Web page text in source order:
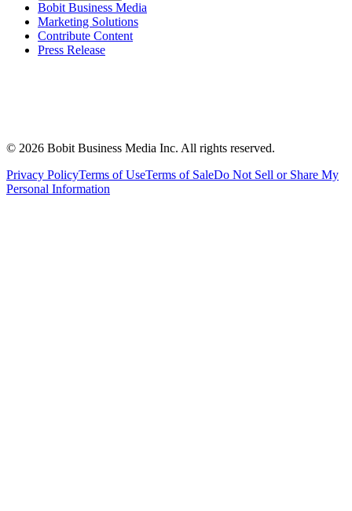
Bobit Business Media
Marketing Solutions
Contribute Content
Press Release
© 2026 Bobit Business Media Inc. All rights reserved.
Privacy PolicyTerms of UseTerms of SaleDo Not Sell or Share My
Personal Information